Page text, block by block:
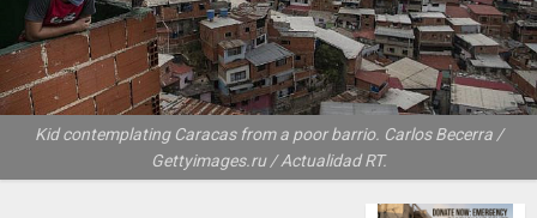
Kid contemplating Caracas from a poor barrio. Carlos Becerra /
Gettyimages.ru / Actualidad RT.